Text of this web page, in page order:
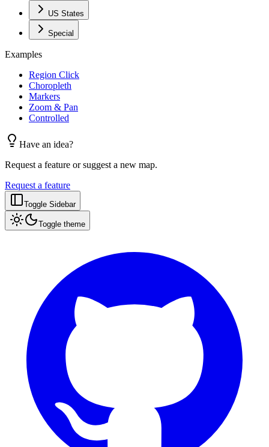
US States
Special
Examples
Region Click
Choropleth
Markers
Zoom & Pan
Controlled
Have an idea?
Request a feature or suggest a new map.
Request a feature
Toggle Sidebar
Toggle theme